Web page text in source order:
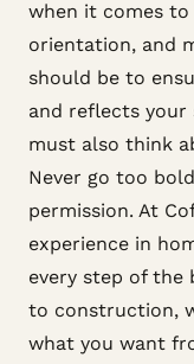
when it comes to
orientation, and
should be to
and reflects your
must also think
Never go too
permission. At
experience in
every step of the
to construction,
what you want